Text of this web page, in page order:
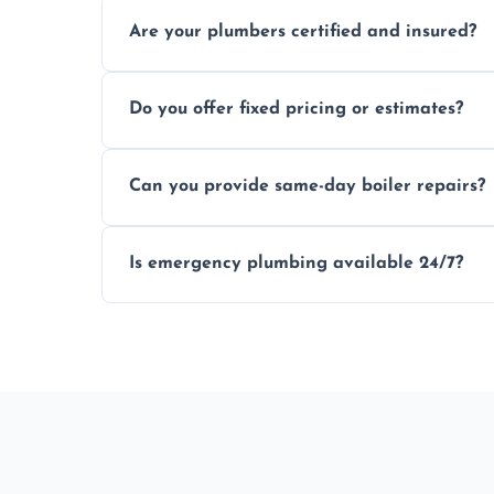
Are your plumbers certified and insured?
Do you offer fixed pricing or estimates?
Can you provide same-day boiler repairs?
Is emergency plumbing available 24/7?